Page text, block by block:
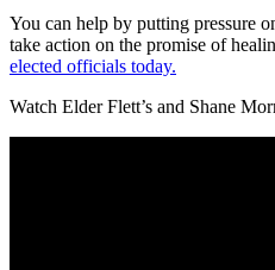
You can help by putting pressure
take action on the promise of
elected officials today.
Watch Elder Flett’s and Shane